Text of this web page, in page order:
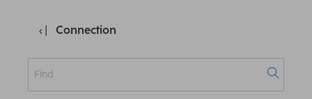
Connection